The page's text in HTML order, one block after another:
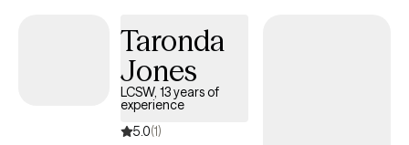
Taronda
Jones
LCSW, 13 years of
experience
5.0(1)